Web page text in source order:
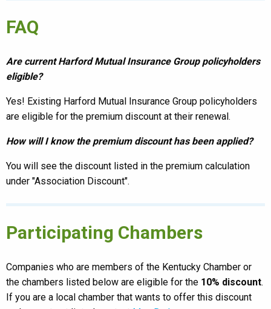
FAQ
Are current Harford Mutual Insurance Group policyholders
eligible?
Yes! Existing Harford Mutual Insurance Group policyholders
are eligible for the premium discount at their renewal.
How will I know the premium discount has been applied?
You will see the discount listed in the premium calculation
under "Association Discount".
Participating Chambers
Companies who are members of the Kentucky Chamber or
the chambers listed below are eligible for the 10% discount.
If you are a local chamber that wants to offer this discount